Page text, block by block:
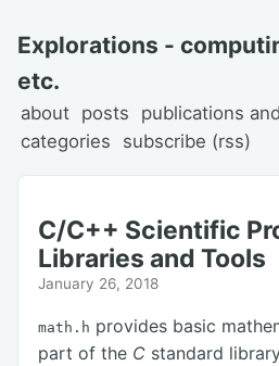
Explorations -
etc.
about posts publications
categories
subscribe (rss)
C/C++ Scientific
Libraries and Tools
January 26, 2018
math.h provides basic
part of the C standard